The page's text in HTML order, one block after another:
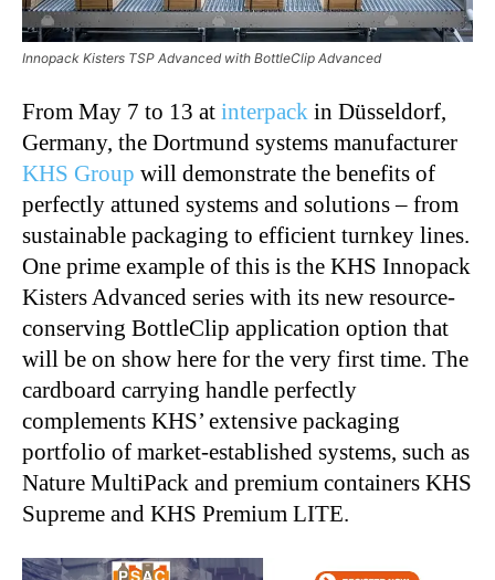
Innopack Kisters TSP Advanced with BottleClip Advanced
From May 7 to 13 at interpack in Düsseldorf,
Germany, the Dortmund systems manufacturer
KHS Group will demonstrate the benefits of
perfectly attuned systems and solutions – from
sustainable packaging to efficient turnkey lines.
One prime example of this is the KHS Innopack
Kisters Advanced series with its new resource-
conserving BottleClip application option that
will be on show here for the very first time. The
cardboard carrying handle perfectly
complements KHS’ extensive packaging
portfolio of market-established systems, such as
Nature MultiPack and premium containers KHS
Supreme and KHS Premium LITE.